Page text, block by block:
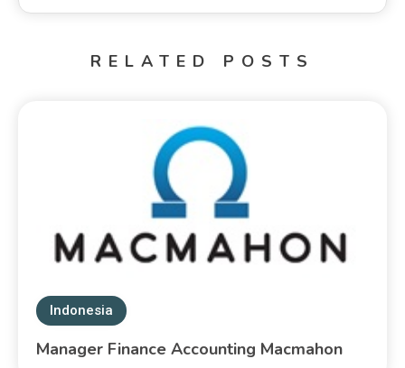
RELATED POSTS
Indonesia
Manager Finance Accounting Macmahon